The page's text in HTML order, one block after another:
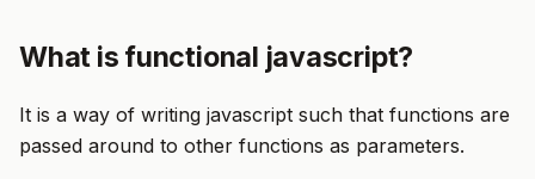
What is functional javascript?
It is a way of writing javascript such that functions are
passed around to other functions as parameters.